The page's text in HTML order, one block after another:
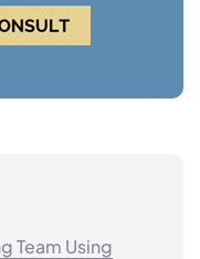
Team Using